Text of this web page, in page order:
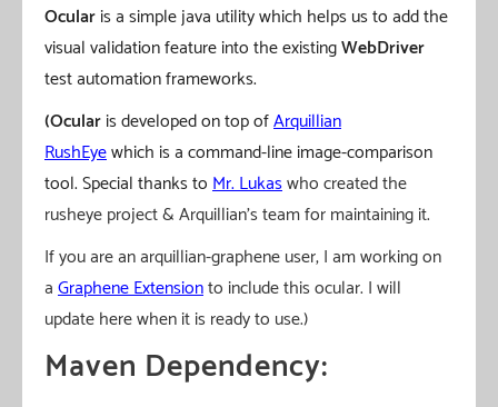
Ocularis a simple java utility which helps us to add the
visual validation feature into the existingWebDriver
test automation frameworks.
(Ocularis developed on top ofArquillian
RushEyewhich is a command-line image-comparison
tool. Special thanks toMr. Lukaswho created the
rusheye project & Arquillian’s team for maintaining it.
If you are an arquillian-graphene user, I am working on
aGraphene Extensionto include this ocular. I will
update here when it is ready to use.)
Maven Dependency: